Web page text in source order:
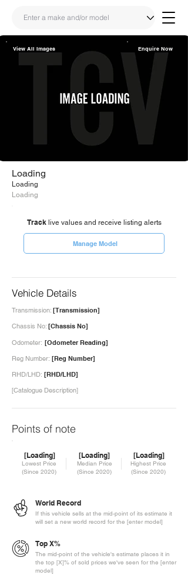
Share
Link
Enquire Now
View All Images
Loading
Loading
Loading
Tracklive values and receive listing alerts
Manage Model
Vehicle Details
[Transmission]
Transmission:
[Chassis No]
Chassis No:
Odometer: [Odometer Reading]
[Reg Number]
Reg Number:
RHD/LHD: [RHD/LHD]
[Catalogue Description]
Points of note
[Loading]
Lowest Price
(Since 2020)
[Loading]
Median Price
(Since 2020)
[Loading]
Highest Price
(Since 2020)
World Record
If this vehicle sells at the mid-point of its estimate it
will set a new world record for the [enter model]
Top X%
The mid-point of the vehicle's estimate places it in
the top [X]% of sold prices we've seen for the [enter
model]